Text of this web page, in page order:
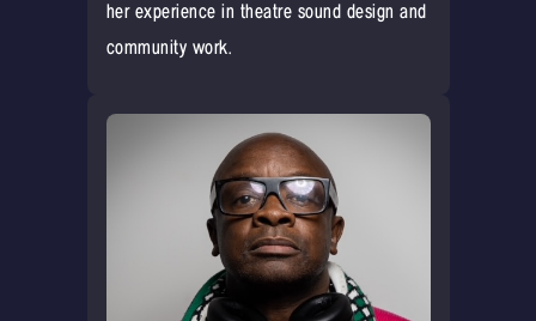
her experience in theatre sound design and
community work.